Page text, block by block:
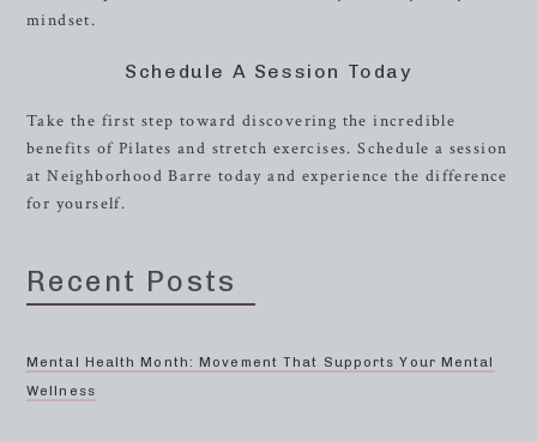
mindset.
Schedule A Session Today
Take the first step toward discovering the incredible
benefits of Pilates and stretch exercises. Schedule a session
at Neighborhood Barre today and experience the difference
for yourself.
Recent Posts
Mental Health Month: Movement That Supports Your Mental
Wellness